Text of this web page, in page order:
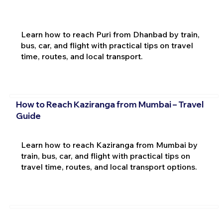
Learn how to reach Puri from Dhanbad by train,
bus, car, and flight with practical tips on travel
time, routes, and local transport.
How to Reach Kaziranga from Mumbai – Travel
Guide
Learn how to reach Kaziranga from Mumbai by
train, bus, car, and flight with practical tips on
travel time, routes, and local transport options.